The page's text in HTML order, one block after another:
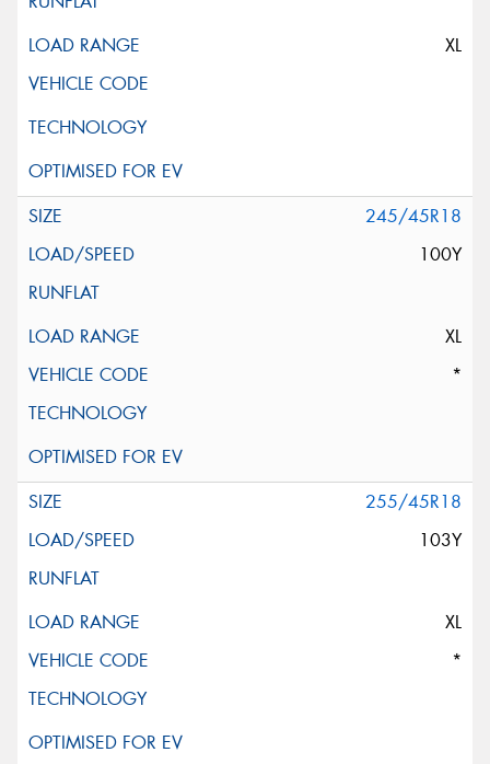
XL
245/45R18
100Y
XL
*
255/45R18
103Y
XL
*